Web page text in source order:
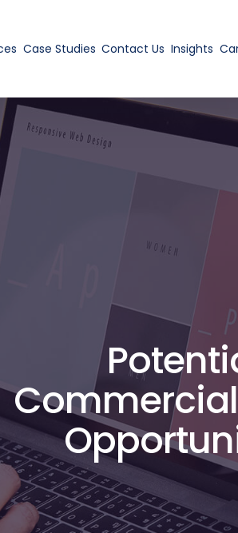
Case Studies Contact Us Insights